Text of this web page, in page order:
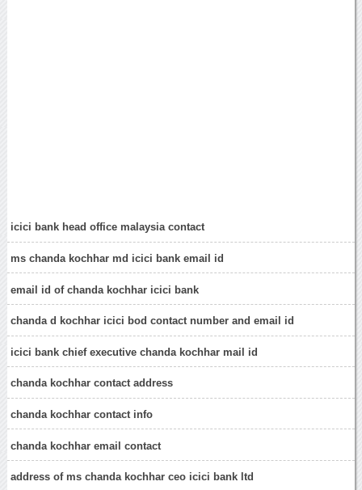
icici bank head office malaysia contact
ms chanda kochhar md icici bank email id
email id of chanda kochhar icici bank
chanda d kochhar icici bod contact number and email id
icici bank chief executive chanda kochhar mail id
chanda kochhar contact address
chanda kochhar contact info
chanda kochhar email contact
address of ms chanda kochhar ceo icici bank ltd